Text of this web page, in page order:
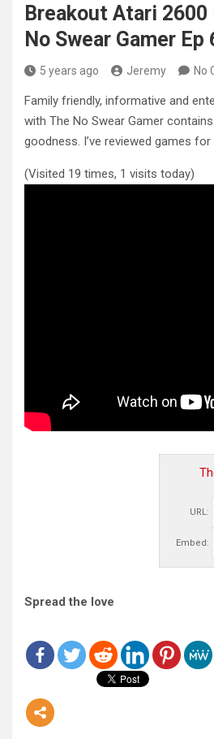
Breakout Atari 2600
No Swear Gamer Ep
5 years ago Jeremy No
Family friendly, informative and
with The No Swear Gamer
goodness. I’ve reviewed games for
(Visited 19 times, 1 visits today)
URL:
Embed:
Spread the love